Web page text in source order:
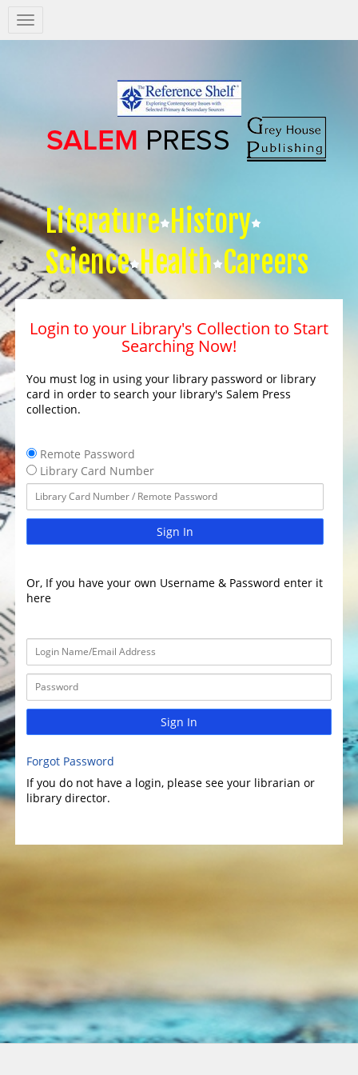
Salem
Press
Literature History
Science Health Careers
Login to your Library's Collection to Start
Searching Now!
You must log in using your library password or library
card in order to search your library's Salem Press
collection.
Remote Password
Library Card Number
Sign In
Or, If you have your own Username & Password enter it
here
Sign In
Forgot Password
If you do not have a login, please see your librarian or
library director.